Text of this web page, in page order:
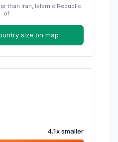
than Iran, Islamic Republic
of
size on map
4.1xsmaller